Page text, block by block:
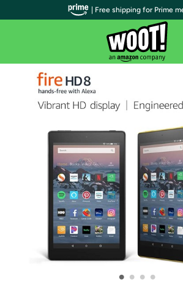
• • • •
| Free shipping for Prime